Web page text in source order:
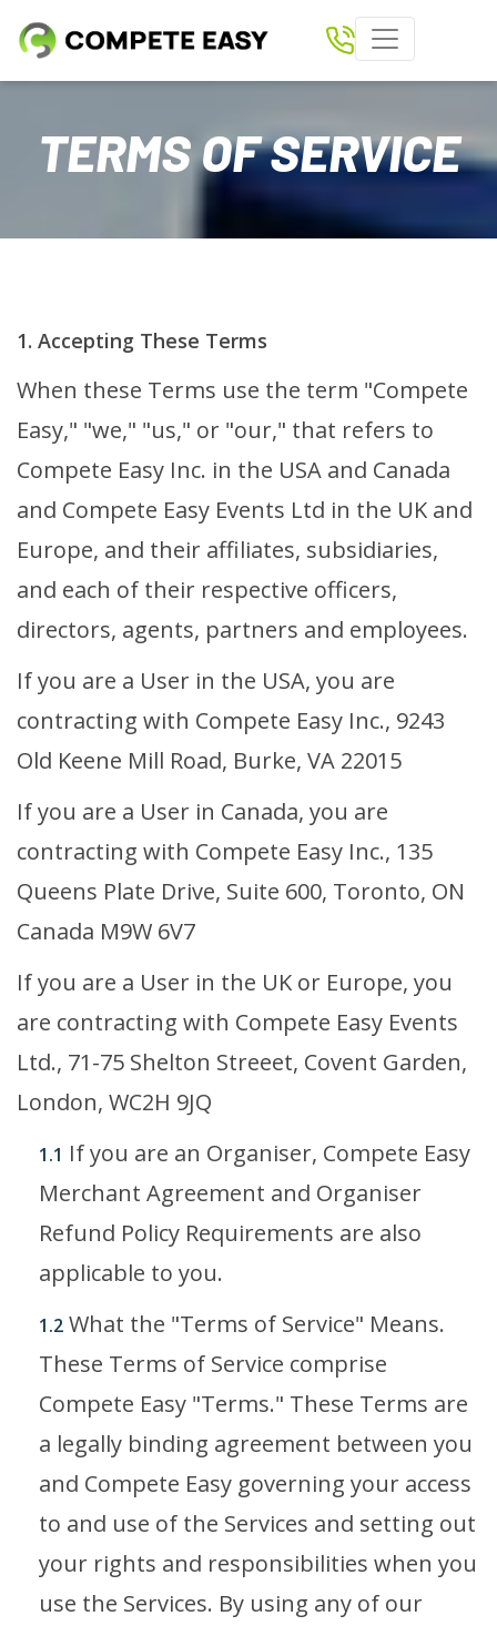
Home
Paperless Scoring
Results
Tickets
Rider Login
Volunteer Login
Sign Up Rider
Sign Up Volunteer
TERMS OF SERVICE
1. Accepting These Terms
When these Terms use the term "Compete
Easy," "we," "us," or "our," that refers to
Compete Easy Inc. in the USA and Canada
and Compete Easy Events Ltd in the UK and
Europe, and their affiliates, subsidiaries,
and each of their respective officers,
directors, agents, partners and employees.
If you are a User in the USA, you are
contracting with Compete Easy Inc., 9243
Old Keene Mill Road, Burke, VA 22015
If you are a User in Canada, you are
contracting with Compete Easy Inc., 135
Queens Plate Drive, Suite 600, Toronto, ON
Canada M9W 6V7
If you are a User in the UK or Europe, you
are contracting with Compete Easy Events
Ltd., 71-75 Shelton Streeet, Covent Garden,
London, WC2H 9JQ
1.1 If you are an Organiser, Compete Easy
Merchant Agreement and Organiser
Refund Policy Requirements are also
applicable to you.
1.2 What the "Terms of Service" Means.
These Terms of Service comprise
Compete Easy "Terms." These Terms are
a legally binding agreement between you
and Compete Easy governing your access
to and use of the Services and setting out
your rights and responsibilities when you
use the Services. By using any of our